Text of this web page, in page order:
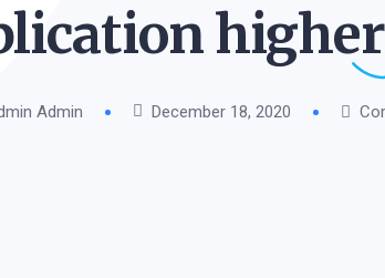
higher
Admin December 18, 2020